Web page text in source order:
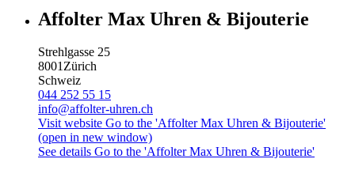
Affolter Max Uhren & Bijouterie
Strehlgasse 25
8001Zürich
Schweiz
044 252 55 15
info@affolter-uhren.ch
Visit website Go to the 'Affolter Max Uhren & Bijouterie'
(open in new window)
See details Go to the 'Affolter Max Uhren & Bijouterie'